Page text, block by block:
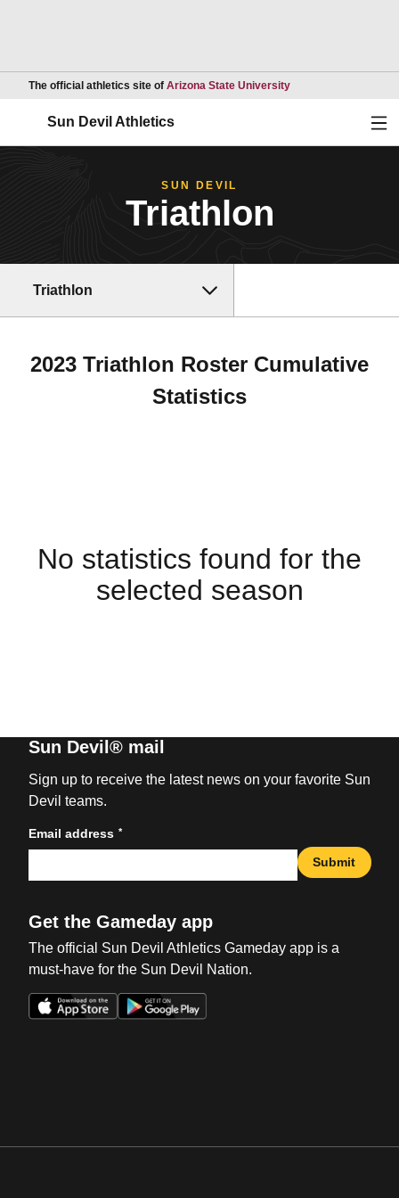
The official athletics site of Arizona State UniversityOpens in a new
Sun Devil Athletics
SUN DEVIL
Triathlon
Triathlon
2023 Triathlon Roster Cumulative
Statistics
No statistics found for the
selected season
Sun Devil® mail
Sign up to receive the latest news on your favorite Sun
Devil teams.
Email address *
Submit
Get the Gameday app
The official Sun Devil Athletics Gameday app is a
must-have for the Sun Devil Nation.